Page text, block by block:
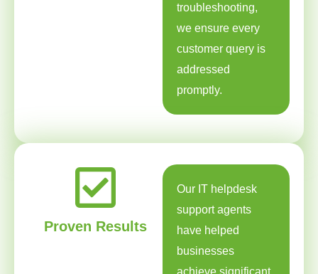
troubleshooting,
we ensure every
customer query is
addressed
promptly.
Proven Results
Our IT helpdesk
support agents
have helped
businesses
achieve significant